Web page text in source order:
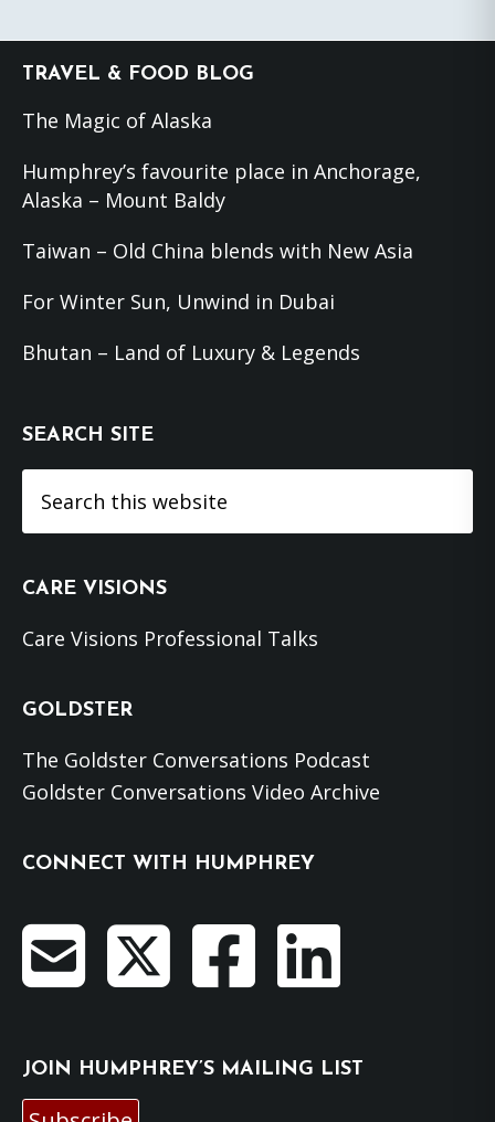
Footer
TRAVEL & FOOD BLOG
The Magic of Alaska
Humphrey’s favourite place in Anchorage,
Alaska – Mount Baldy
Taiwan – Old China blends with New Asia
For Winter Sun, Unwind in Dubai
Bhutan – Land of Luxury & Legends
SEARCH SITE
this
CARE VISIONS
Care Visions Professional Talks
GOLDSTER
The Goldster Conversations Podcast
Goldster Conversations Video Archive
CONNECT WITH HUMPHREY
JOIN HUMPHREY’S MAILING LIST